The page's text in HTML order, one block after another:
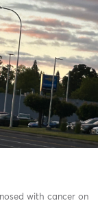
with cancer on